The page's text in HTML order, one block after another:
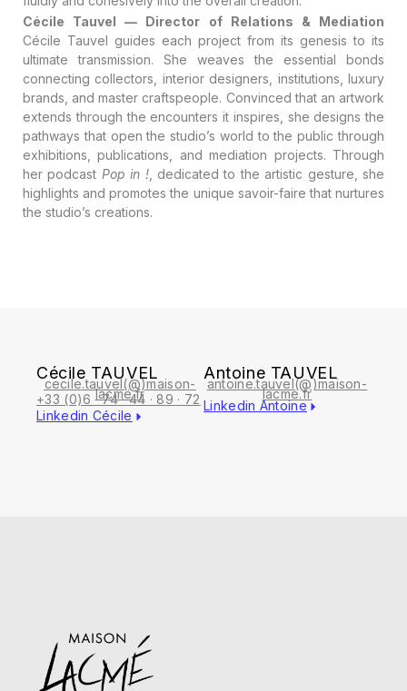
Cécile Tauvel — Director of Relations & Mediation
Cécile Tauvel guides each project from its genesis to its
ultimate transmission. She weaves the essential bonds
connecting collectors, interior designers, institutions, luxury
brands, and master craftspeople. Convinced that an artwork
extends through the encounters it inspires, she designs the
pathways that open the studio’s world to the public through
exhibitions, publications, and mediation projects. Through
her podcast Pop in !, dedicated to the artistic gesture, she
highlights and promotes the unique savoir-faire that nurtures
the studio’s creations.
Cécile TAUVEL
cecile.tauvel(@)maison-
lacme.fr
+33 (0)6 · 74 · 44 · 89 · 72
Linkedin Cécile
Antoine TAUVEL
antoine.tauvel(@)maison-
lacme.fr
Linkedin Antoine